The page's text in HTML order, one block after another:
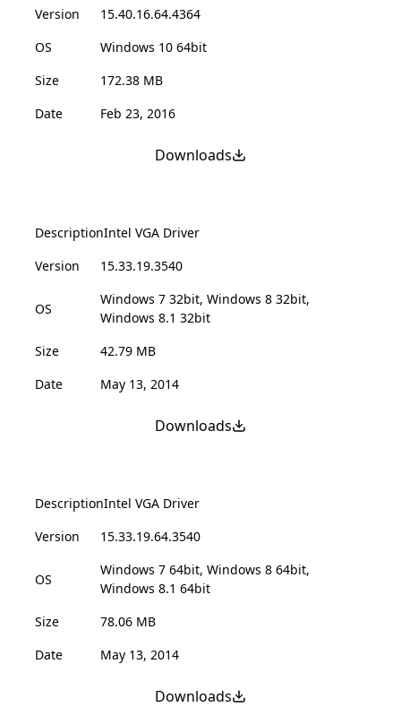
Version
15.40.16.64.4364
OS
Windows 10 64bit
Size
172.38 MB
Date
Feb 23, 2016
Downloads
DescriptionIntel VGA Driver
Version
15.33.19.3540
OS
Windows 7 32bit, Windows 8 32bit,
Windows 8.1 32bit
Size
42.79 MB
Date
May 13, 2014
Downloads
DescriptionIntel VGA Driver
Version
15.33.19.64.3540
OS
Windows 7 64bit, Windows 8 64bit,
Windows 8.1 64bit
Size
78.06 MB
Date
May 13, 2014
Downloads